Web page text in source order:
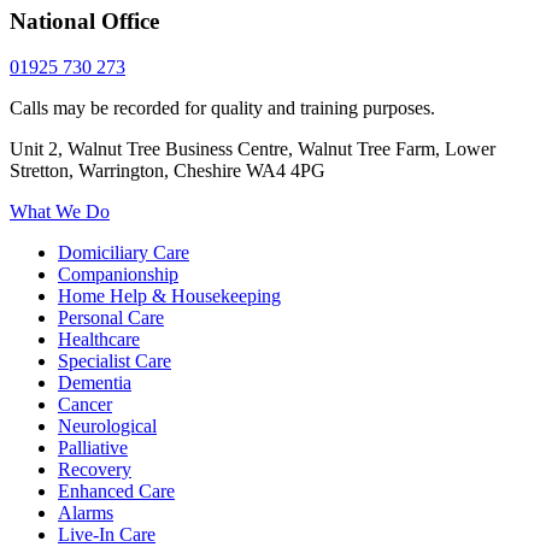
National Office
01925 730 273
Calls may be recorded for quality and training purposes.
Unit 2, Walnut Tree Business Centre, Walnut Tree Farm, Lower
Stretton, Warrington, Cheshire WA4 4PG
What We Do
Domiciliary Care
Companionship
Home Help & Housekeeping
Personal Care
Healthcare
Specialist Care
Dementia
Cancer
Neurological
Palliative
Recovery
Enhanced Care
Alarms
Live-In Care